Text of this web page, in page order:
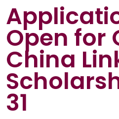
Open for
China
31